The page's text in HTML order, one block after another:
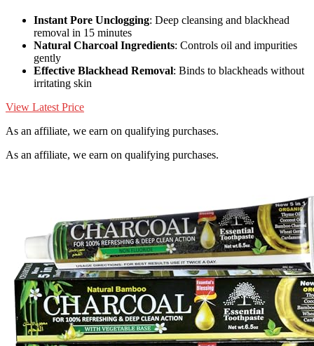
Instant Pore Unclogging: Deep cleansing and blackhead
removal in 15 minutes
Natural Charcoal Ingredients: Controls oil and impurities
gently
Effective Blackhead Removal: Binds to blackheads without
irritating skin
View Latest Price
As an affiliate, we earn on qualifying purchases.
As an affiliate, we earn on qualifying purchases.